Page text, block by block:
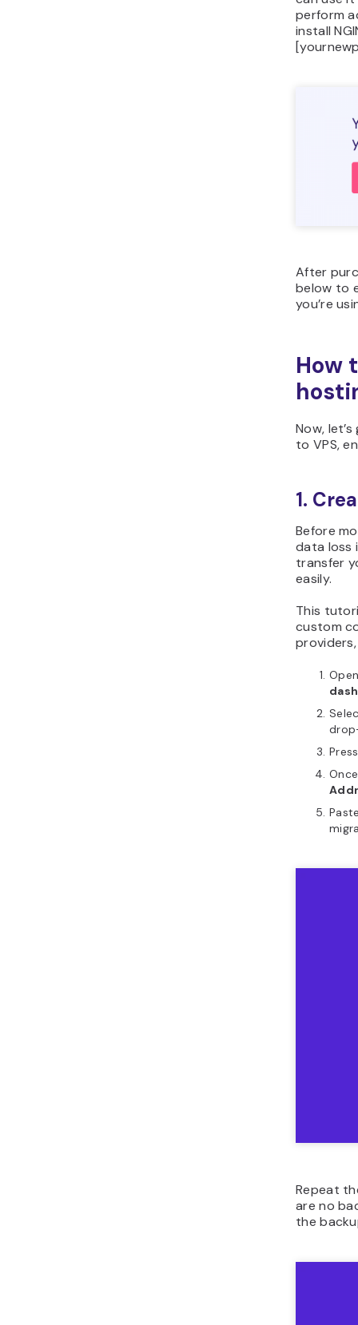
perform
install
After
below to
you’re
How
Now,
to VPS,
1.
Before
data loss
transfer
easily.
This
custom
Repeat
are no
the